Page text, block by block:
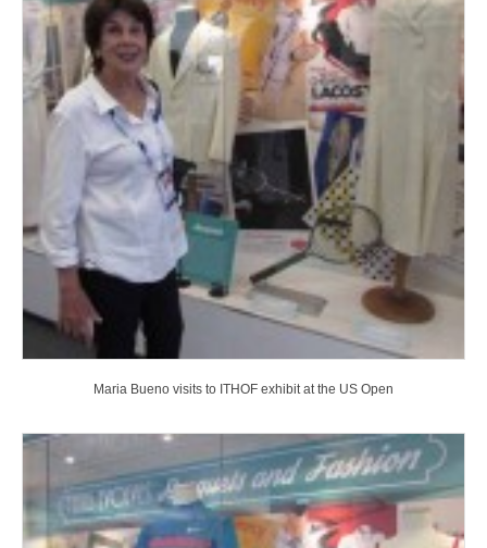
Maria Bueno visits to ITHOF exhibit at the US Open